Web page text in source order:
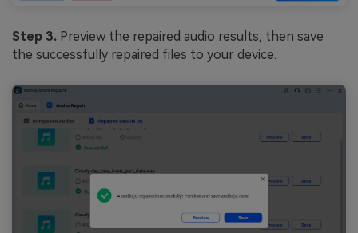
Step 3. Preview the repaired audio results, then save
the successfully repaired files to your device.